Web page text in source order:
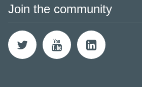
Join the community